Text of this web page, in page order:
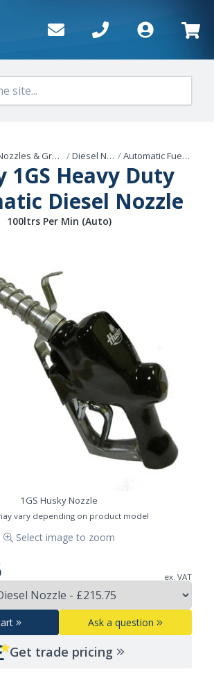
& Grease Guns /Diesel Nozzles /Automatic Fuel Nozzles
1GS Heavy Duty
Diesel Nozzle
100ltrs Per Min (Auto)
1GS Husky Nozzle
vary depending on product model
Select image to zoom
ex. VAT
Ask a question
Get trade pricing